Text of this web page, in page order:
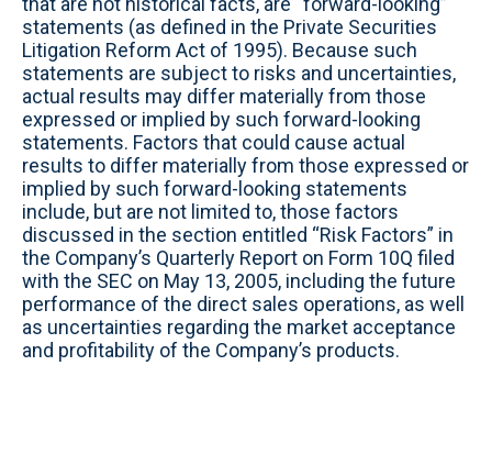
statements (as defined in the Private Securities
Litigation Reform Act of 1995). Because such
statements are subject to risks and uncertainties,
actual results may differ materially from those
expressed or implied by such forward-looking
statements. Factors that could cause actual
results to differ materially from those expressed or
implied by such forward-looking statements
include, but are not limited to, those factors
discussed in the section entitled “Risk Factors” in
the Company’s Quarterly Report on Form 10Q filed
with the SEC on May 13, 2005, including the future
performance of the direct sales operations, as well
as uncertainties regarding the market acceptance
and profitability of the Company’s products.